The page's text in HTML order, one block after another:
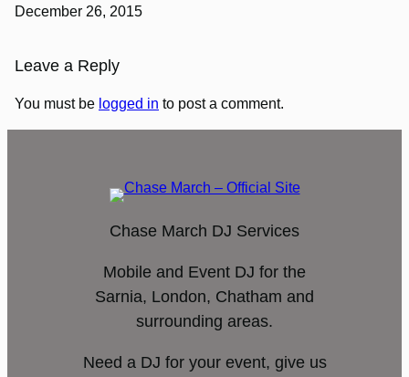
December 26, 2015
Leave a Reply
You must be logged in to post a comment.
Chase March DJ Services
Mobile and Event DJ for the
Sarnia, London, Chatham and
surrounding areas.
Need a DJ for your event, give us